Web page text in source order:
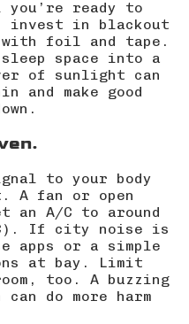
ready to
invest in blackout
foil and tape.
space into a
of sunlight can
and make good
to your body
fan or open
an A/C to around
If city noise is
apps or a simple
at bay. Limit
too. A buzzing
do more harm